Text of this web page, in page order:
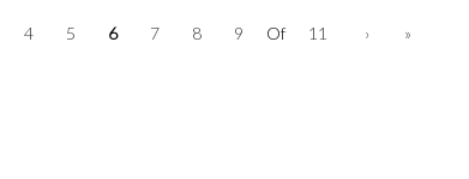
4 5 6 7 8 9 Of 11 › »